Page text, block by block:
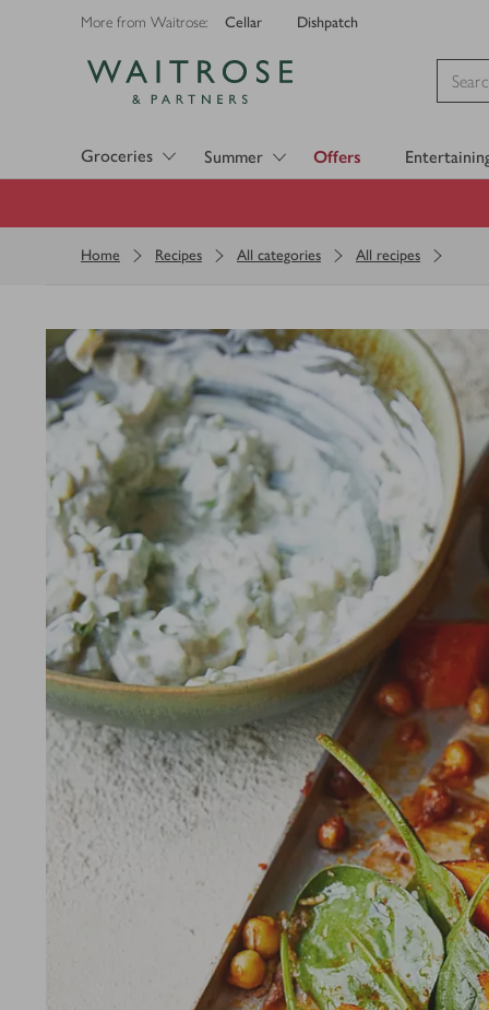
More from Waitrose: Cellar Dishpatch
Groceries Summer Offers
Home Recipes All categories All recipes